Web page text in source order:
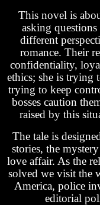
This novel is
asking
different
romance. Their
confidentiality,
ethics; she is trying
trying to keep
bosses caution
raised by this
The tale is
stories, the
love affair. As the
solved we visit the
America, police
editorial